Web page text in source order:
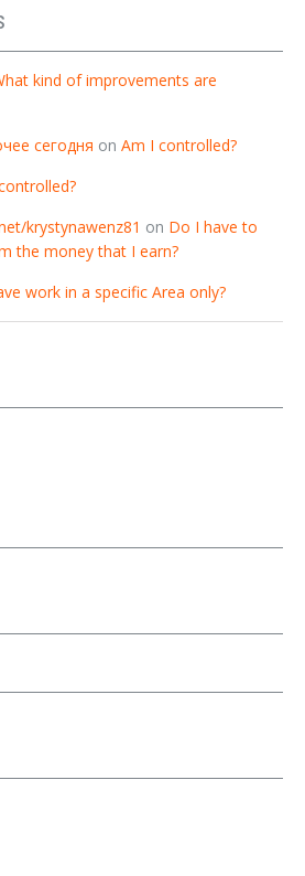
kind of improvements are
сегодня on Am I controlled?
krystynawenz81 on Do I have to
the money that I earn?
work in a specific Area only?